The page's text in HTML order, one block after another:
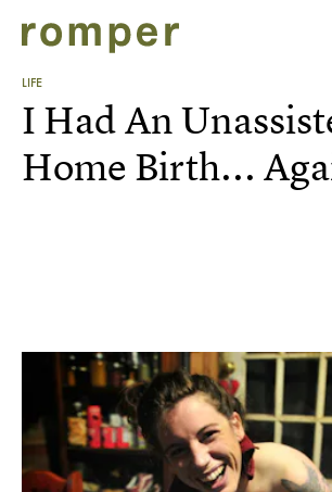
LIFE
I Had An
Home Birth...